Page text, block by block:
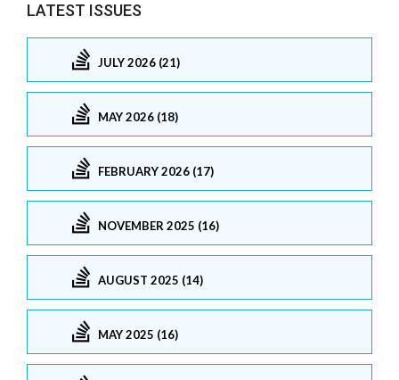
LATEST ISSUES
JULY 2026 (21)
MAY 2026 (18)
FEBRUARY 2026 (17)
NOVEMBER 2025 (16)
AUGUST 2025 (14)
MAY 2025 (16)